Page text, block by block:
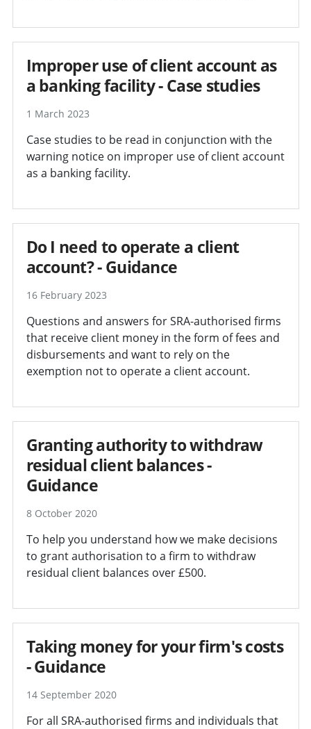
Improper use of client account as
a banking facility - Case studies
1 March 2023
Case studies to be read in conjunction with the
warning notice on improper use of client account
as a banking facility.
Do I need to operate a client
account? - Guidance
16 February 2023
Questions and answers for SRA-authorised firms
that receive client money in the form of fees and
disbursements and want to rely on the
exemption not to operate a client account.
Granting authority to withdraw
residual client balances -
Guidance
8 October 2020
To help you understand how we make decisions
to grant authorisation to a firm to withdraw
residual client balances over £500.
Taking money for your firm's costs
- Guidance
14 September 2020
For all SRA-authorised firms and individuals that